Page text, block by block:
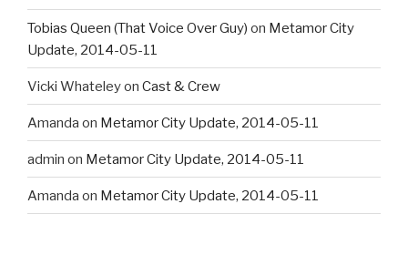
Tobias Queen (That Voice Over Guy) on Metamor City
Update, 2014-05-11
Vicki Whateleyon Cast & Crew
Amanda on Metamor City Update, 2014-05-11
admin on Metamor City Update, 2014-05-11
Amanda on Metamor City Update, 2014-05-11